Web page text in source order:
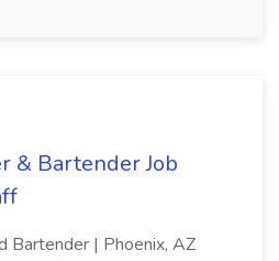
& Bartender Job
Bartender | Phoenix, AZ